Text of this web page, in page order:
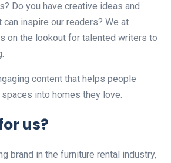
Do you have creative ideas and
inspire our readers? We at
on the lookout for talented writers to
content that helps people
into homes they love.
us?
brand in the furniture rental industry,